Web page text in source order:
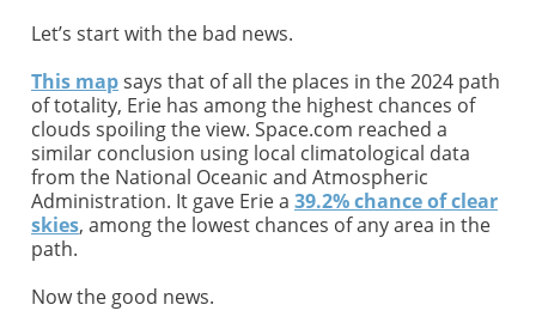
Let’s start with the bad news.
This mapsays that of all the places in the 2024 path
of totality, Erie has among the highest chances of
clouds spoiling the view. Space.com reached a
similar conclusion using local climatological data
from the National Oceanic and Atmospheric
Administration. It gave Erie a 39.2% chance of clear
skies, among the lowest chances of any area in the
path.
Now the good news.